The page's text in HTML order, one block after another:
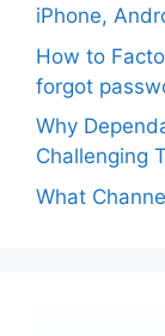
iPhone,
How to
forgot
Why
Challenging
What